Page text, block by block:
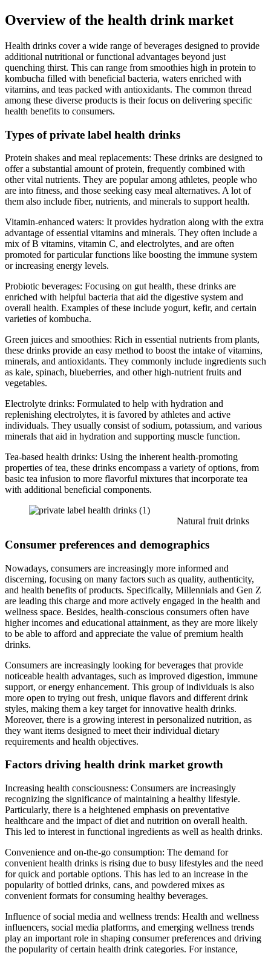
Overview of the health drink market
Health drinks cover a wide range of beverages designed to provide
additional nutritional or functional advantages beyond just
quenching thirst. This can range from smoothies high in protein to
kombucha filled with beneficial bacteria, waters enriched with
vitamins, and teas packed with antioxidants. The common thread
among these diverse products is their focus on delivering specific
health benefits to consumers.
Types of private label health drinks
Protein shakes and meal replacements: These drinks are designed to
offer a substantial amount of protein, frequently combined with
other vital nutrients. They are popular among athletes, people who
are into fitness, and those seeking easy meal alternatives. A lot of
them also include fiber, nutrients, and minerals to support health.
Vitamin-enhanced waters: It provides hydration along with the extra
advantage of essential vitamins and minerals. They often include a
mix of B vitamins, vitamin C, and electrolytes, and are often
promoted for particular functions like boosting the immune system
or increasing energy levels.
Probiotic beverages: Focusing on gut health, these drinks are
enriched with helpful bacteria that aid the digestive system and
overall health. Examples of these include yogurt, kefir, and certain
varieties of kombucha.
Green juices and smoothies: Rich in essential nutrients from plants,
these drinks provide an easy method to boost the intake of vitamins,
minerals, and antioxidants. They commonly include ingredients such
as kale, spinach, blueberries, and other high-nutrient fruits and
vegetables.
Electrolyte drinks: Formulated to help with hydration and
replenishing electrolytes, it is favored by athletes and active
individuals. They usually consist of sodium, potassium, and various
minerals that aid in hydration and supporting muscle function.
Tea-based health drinks: Using the inherent health-promoting
properties of tea, these drinks encompass a variety of options, from
basic tea infusion to more flavorful mixtures that incorporate tea
with additional beneficial components.
Natural fruit drinks
Consumer preferences and demographics
Nowadays, consumers are increasingly more informed and
discerning, focusing on many factors such as quality, authenticity,
and health benefits of products. Specifically, Millennials and Gen Z
are leading this charge and more actively engaged in the health and
wellness space. Besides, health-conscious consumers often have
higher incomes and educational attainment, as they are more likely
to be able to afford and appreciate the value of premium health
drinks.
Consumers are increasingly looking for beverages that provide
noticeable health advantages, such as improved digestion, immune
support, or energy enhancement. This group of individuals is also
more open to trying out fresh, unique flavors and different drink
styles, making them a key target for innovative health drinks.
Moreover, there is a growing interest in personalized nutrition, as
they want items designed to meet their individual dietary
requirements and health objectives.
Factors driving health drink market growth
Increasing health consciousness: Consumers are increasingly
recognizing the significance of maintaining a healthy lifestyle.
Particularly, there is a heightened emphasis on preventative
healthcare and the impact of diet and nutrition on overall health.
This led to interest in functional ingredients as well as health drinks.
Convenience and on-the-go consumption: The demand for
convenient health drinks is rising due to busy lifestyles and the need
for quick and portable options. This has led to an increase in the
popularity of bottled drinks, cans, and powdered mixes as
convenient formats for consuming healthy beverages.
Influence of social media and wellness trends: Health and wellness
influencers, social media platforms, and emerging wellness trends
play an important role in shaping consumer preferences and driving
the popularity of certain health drink categories. For instance,